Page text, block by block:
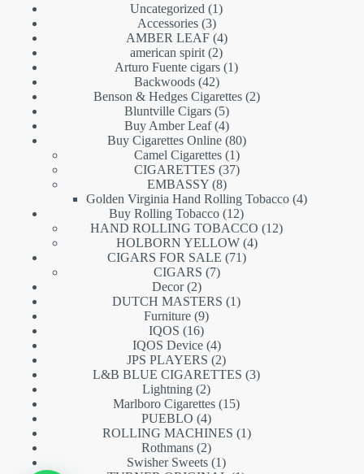
Uncategorized
11
Accessories 33
products
AMBER LEAF 44
products
american spirit 22
products
Arturo Fuente cigars 11
Backwoods 4242
products
Benson & Hedges Cigarettes 22
Bluntville Cigars 55
products
Buy Amber Leaf 44
products
Buy Cigarettes Online 8080
Camel Cigarettes 11
product
CIGARETTES 3737
EMBASSY 88
products
Golden Virginia Hand Rolling Tobacco 44
Buy Rolling Tobacco 1212
products
HAND ROLLING TOBACCO 1212
HOLBORN YELLOW 44
CIGARS FOR SALE 7171
CIGARS 77
Decor 22
products
DUTCH MASTERS 11
Furniture 99
IQOS 1616
products
IQOS Device 44
products
JPS PLAYERS 22
products
L&B BLUE CIGARETTES 33
Lightning 22
products
Marlboro Cigarettes 1515
PUEBLO 44
products
ROLLING MACHINES 11
Rothmans 22
products
Swisher Sweets 11